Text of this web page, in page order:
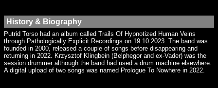
History & Biography
Putrid Torso had an album called Trails Of Hypnotized Human Veins
through Pathologically Explicit Recordings on 19.10.2023. The band was
founded in 2000, released a couple of songs before disappearing and
returning in 2022. Krzysztof Klingbein (Belphegor and ex-Vader) was the
session drummer although the band had used a drum machine elsewhere.
A digital upload of two songs was named Prologue To Nowhere in 2022.